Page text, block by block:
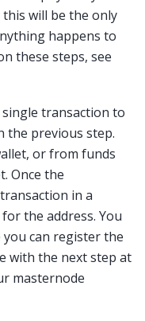
will be the only
happens to
these steps, see
single transaction to
the previous step.
or from funds
Once the
in a
the address. You
can register the
with the next step at
masternode